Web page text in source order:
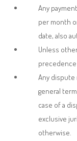
Any
per month
date, also
Unless
Any
general
case of a
exclusive
otherwise.